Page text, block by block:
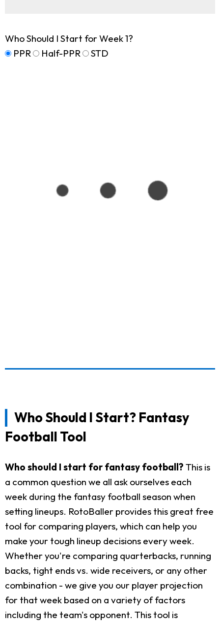
Who Should I Start for Week 1?
PPR
Half-PPR STD
Who Should I Start? Fantasy
Football Tool
Who should I start for fantasy football? This is
a common question we all ask ourselves each
week during the fantasy football season when
setting lineups. RotoBaller provides this great free
tool for comparing players, which can help you
make your tough lineup decisions every week.
Whether you're comparing quarterbacks, running
backs, tight ends vs. wide receivers, or any other
combination - we give you our player projection
for that week based on a variety of factors
including the team's opponent. This tool is